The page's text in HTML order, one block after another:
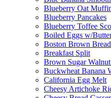
Blueberry Oat
Blueberry Pancakes
Blueberry Toffee
Boiled Eggs w/
Boston Brown Bread
Breakfast Split
Brown Sugar
Buckwheat Banana
California Egg Melt
Cheesy Artichoke